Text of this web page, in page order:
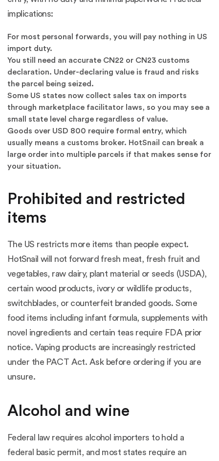
implications:
For most personal forwards, you will pay nothing in US
import duty.
You still need an accurate CN22 or CN23 customs
declaration. Under-declaring value is fraud and risks
the parcel being seized.
Some US states now collect sales tax on imports
through marketplace facilitator laws, so you may see a
small state level charge regardless of value.
Goods over USD 800 require formal entry, which
usually means a customs broker. HotSnail can break a
large order into multiple parcels if that makes sense for
your situation.
Prohibited and restricted
items
The US restricts more items than people expect.
HotSnail will not forward fresh meat, fresh fruit and
vegetables, raw dairy, plant material or seeds (USDA),
certain wood products, ivory or wildlife products,
switchblades, or counterfeit branded goods. Some
food items including infant formula, supplements with
novel ingredients and certain teas require FDA prior
notice. Vaping products are increasingly restricted
under the PACT Act. Ask before ordering if you are
unsure.
Alcohol and wine
Federal law requires alcohol importers to hold a
federal basic permit, and most states require an